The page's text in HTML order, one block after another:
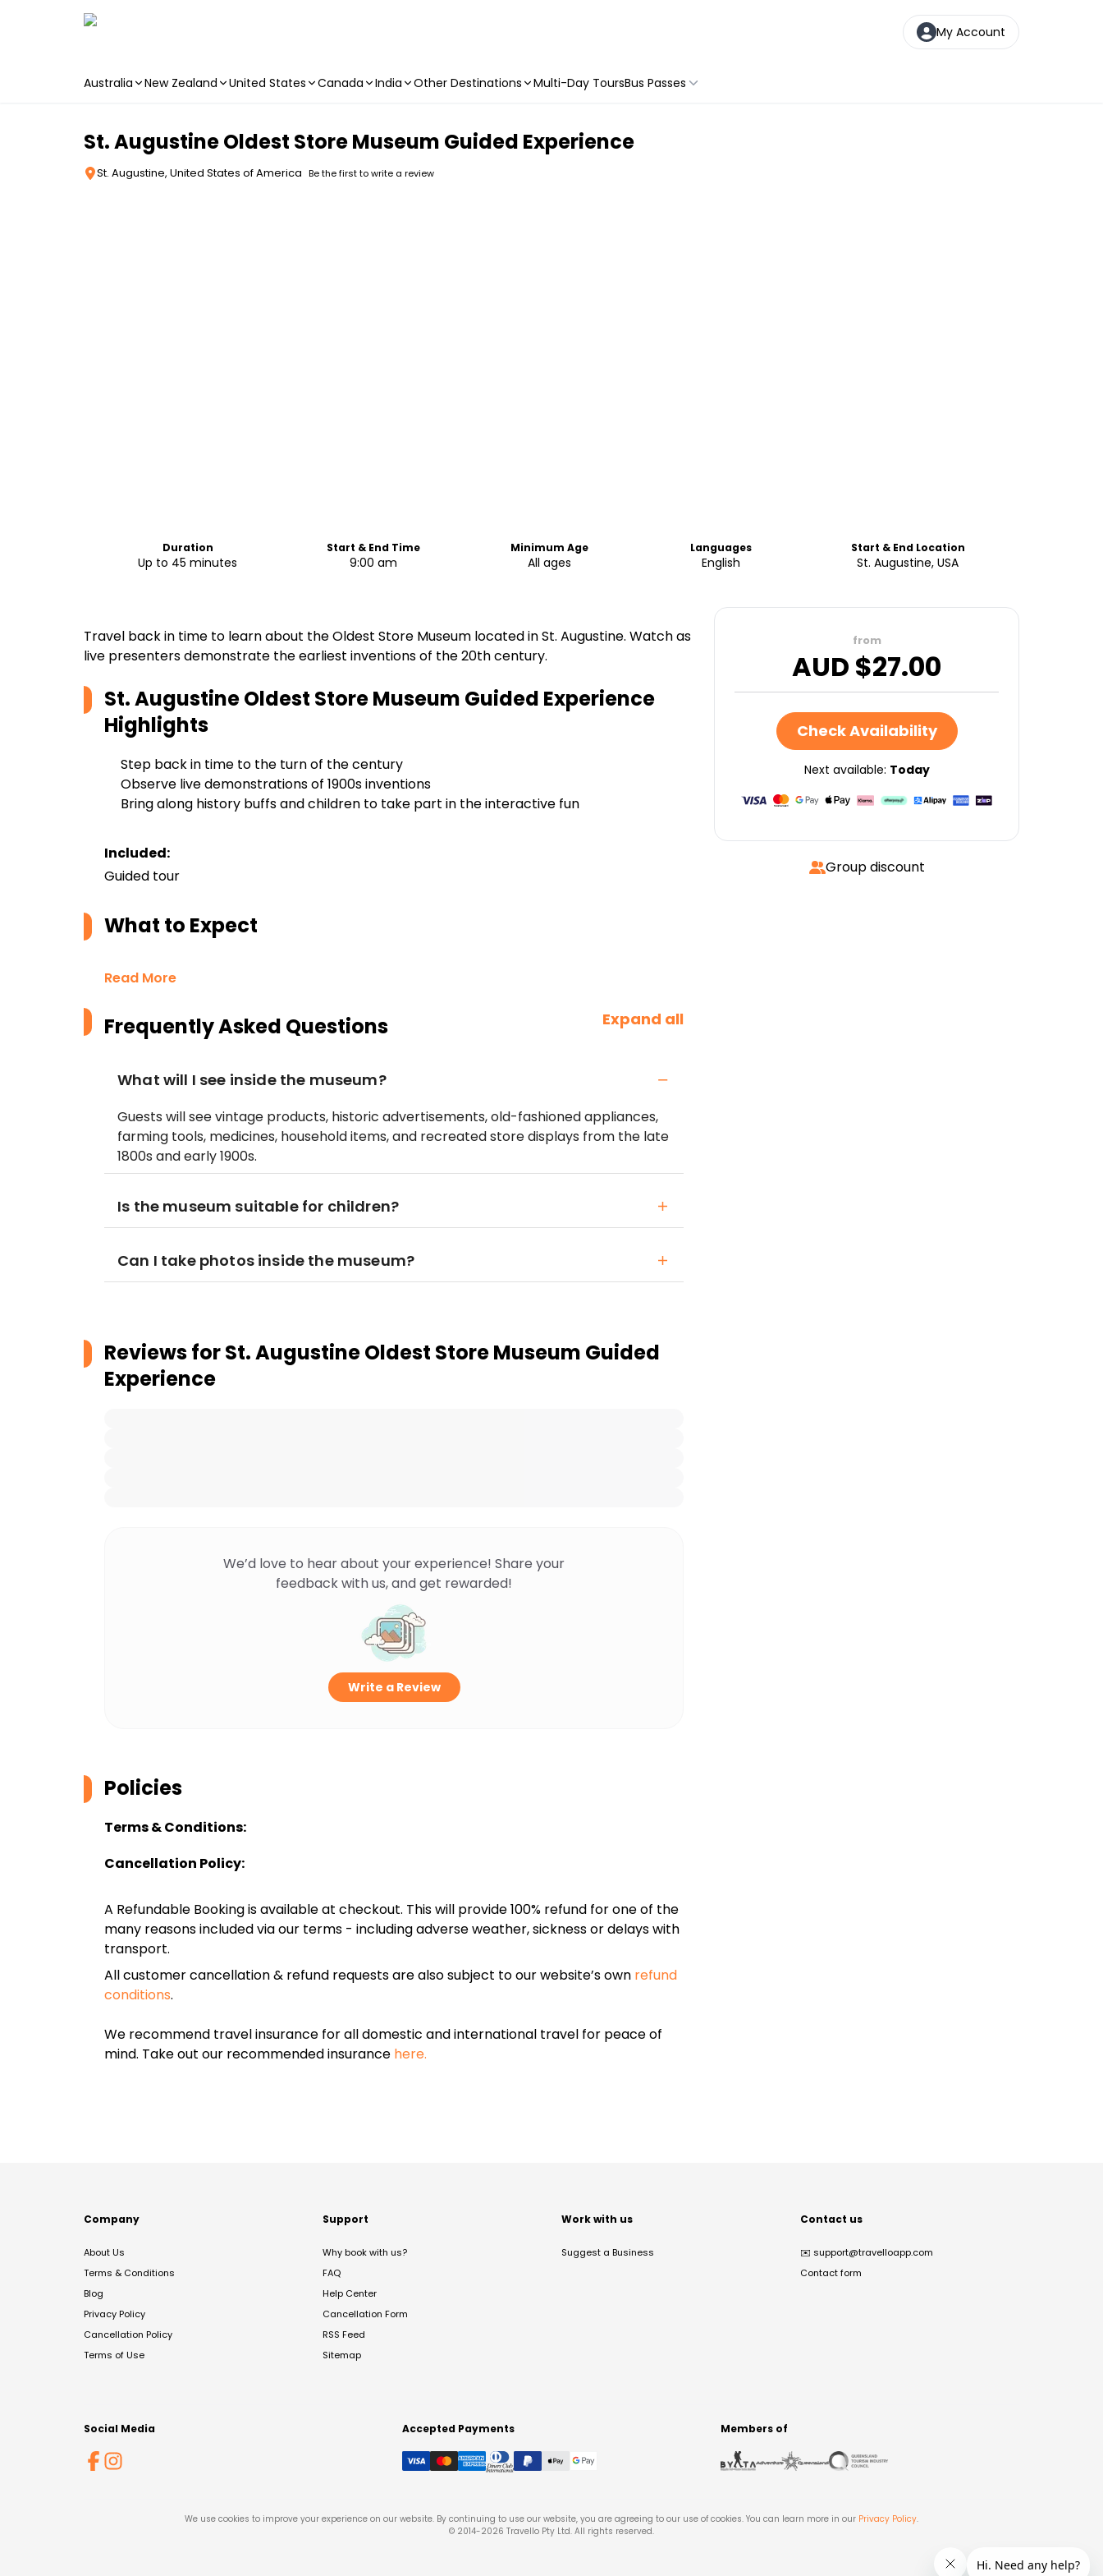
My Account
Australia New Zealand United States Canada India Other Destinations Multi-Day ToursBus Passes
St. Augustine Oldest Store Museum Guided Experience
St. Augustine, United States of America Be the first to write a review
Duration
Up to 45 minutes
Start & End Time
9:00 am
Minimum Age
All ages
Languages
English
Start & End Location
St. Augustine, USA
Travel back in time to learn about the Oldest Store Museum located in St. Augustine. Watch as
live presenters demonstrate the earliest inventions of the 20th century.
St. Augustine Oldest Store Museum Guided Experience
Highlights
Step back in time to the turn of the century
Observe live demonstrations of 1900s inventions
Bring along history buffs and children to take part in the interactive fun
Included:
Guided tour
What to Expect
Read More
Frequently Asked Questions Expand all
What will I see inside the museum?
Guests will see vintage products, historic advertisements, old-fashioned appliances,
farming tools, medicines, household items, and recreated store displays from the late
1800s and early 1900s.
Is the museum suitable for children?
Can I take photos inside the museum?
Reviews forSt. Augustine Oldest Store Museum Guided
Experience
We’d love to hear about your experience! Share your
feedback with us, and get rewarded!
Write a Review
Policies
Terms & Conditions:
Cancellation Policy:
A Refundable Booking is available at checkout. This will provide 100% refund for one of the
many reasons included via our terms - including adverse weather, sickness or delays with
transport.
All customer cancellation & refund requests are also subject to our website’s own refund
conditions.
We recommend travel insurance for all domestic and international travel for peace of
mind. Take out our recommended insurance here.
from
AUD $27.00
Check Availability
Next available: Today
Group discount
Company
About Us
Terms & Conditions
Blog
Privacy Policy
Cancellation Policy
Terms of Use
Support
Why book with us?
FAQ
Help Center
Cancellation Form
RSS Feed
Sitemap
Work with us
Suggest a Business
Contact us
✉️ support@travelloapp.com
Contact form
Social Media Accepted Payments Members of
We use cookies to improve your experience on our website. By continuing to use our website, you are agreeing to our use of cookies. You can learn more in our Privacy Policy.
© 2014-2026 Travello Pty Ltd. All rights reserved.